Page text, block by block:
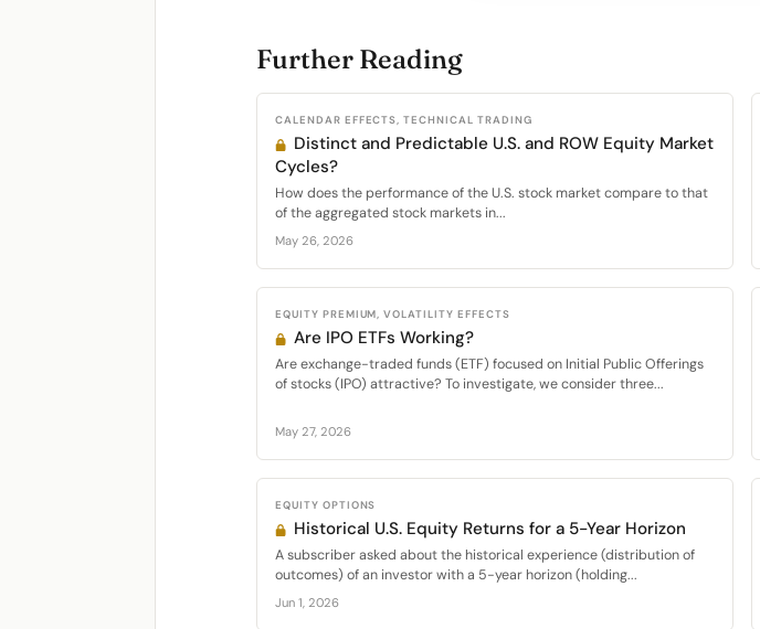
Further Reading
CALENDAR EFFECTS, TECHNICAL TRADING
Distinct and Predictable U.S. and ROW Equity Market
Cycles?
How does the performance of the U.S. stock market compare to that
of the aggregated stock markets in...
May 26, 2026
EQUITY PREMIUM, VOLATILITY EFFECTS
Are IPO ETFs Working?
Are exchange-traded funds (ETF) focused on Initial Public Offerings
of stocks (IPO) attractive? To investigate, we consider three...
May 27, 2026
EQUITY OPTIONS
Historical U.S. Equity Returns for a 5-Year Horizon
A subscriber asked about the historical experience (distribution of
outcomes) of an investor with a 5-year horizon (holding...
Jun 1, 2026